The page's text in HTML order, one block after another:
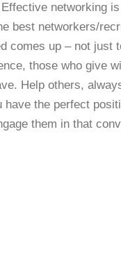
networking
best networkers/
comes up – not just
those who give
Help others,
the perfect
them in that